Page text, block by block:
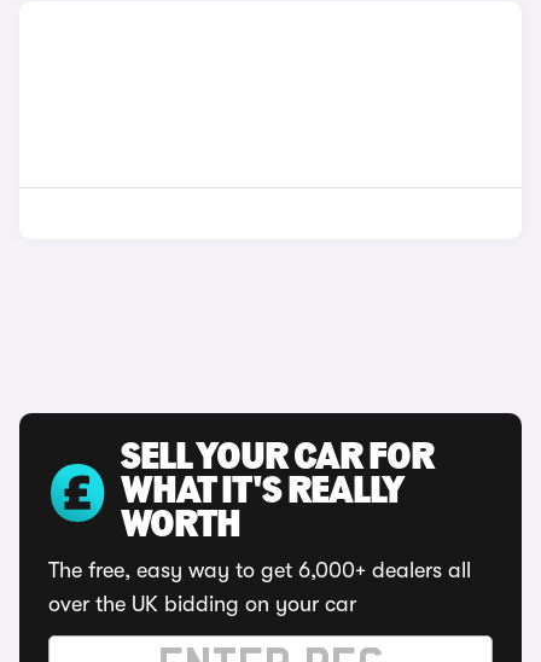
SELL YOUR CAR FOR
WHAT IT'S REALLY
WORTH
The free, easy way to get 6,000+ dealers all
over the UK bidding on your car